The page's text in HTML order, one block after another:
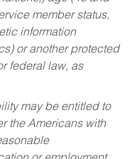
member status,
information
or another protected
federal law, as
may be entitled to
the Americans with